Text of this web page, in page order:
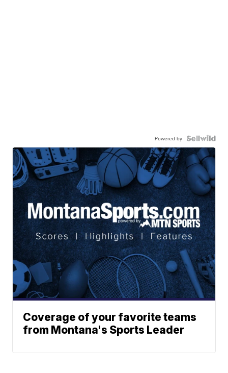
Powered by
Coverage of your favorite teams
from Montana's Sports Leader